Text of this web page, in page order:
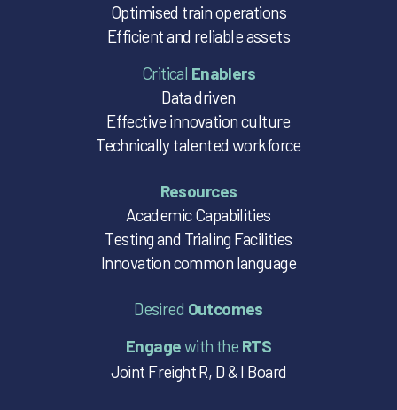
Optimised train operations
Efficient and reliable assets
Critical Enablers
Data driven
Effective innovation culture
Technically talented workforce
Resources
Academic Capabilities
Testing and Trialing Facilities
Innovation common language
Desired Outcomes
Engagewith the RTS
Joint Freight R, D & I Board